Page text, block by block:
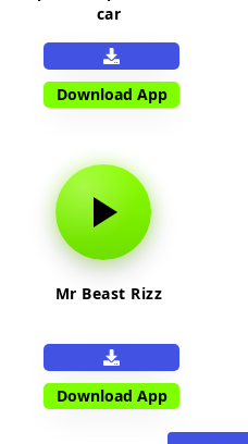
car
Download App
Mr Beast Rizz
Download App